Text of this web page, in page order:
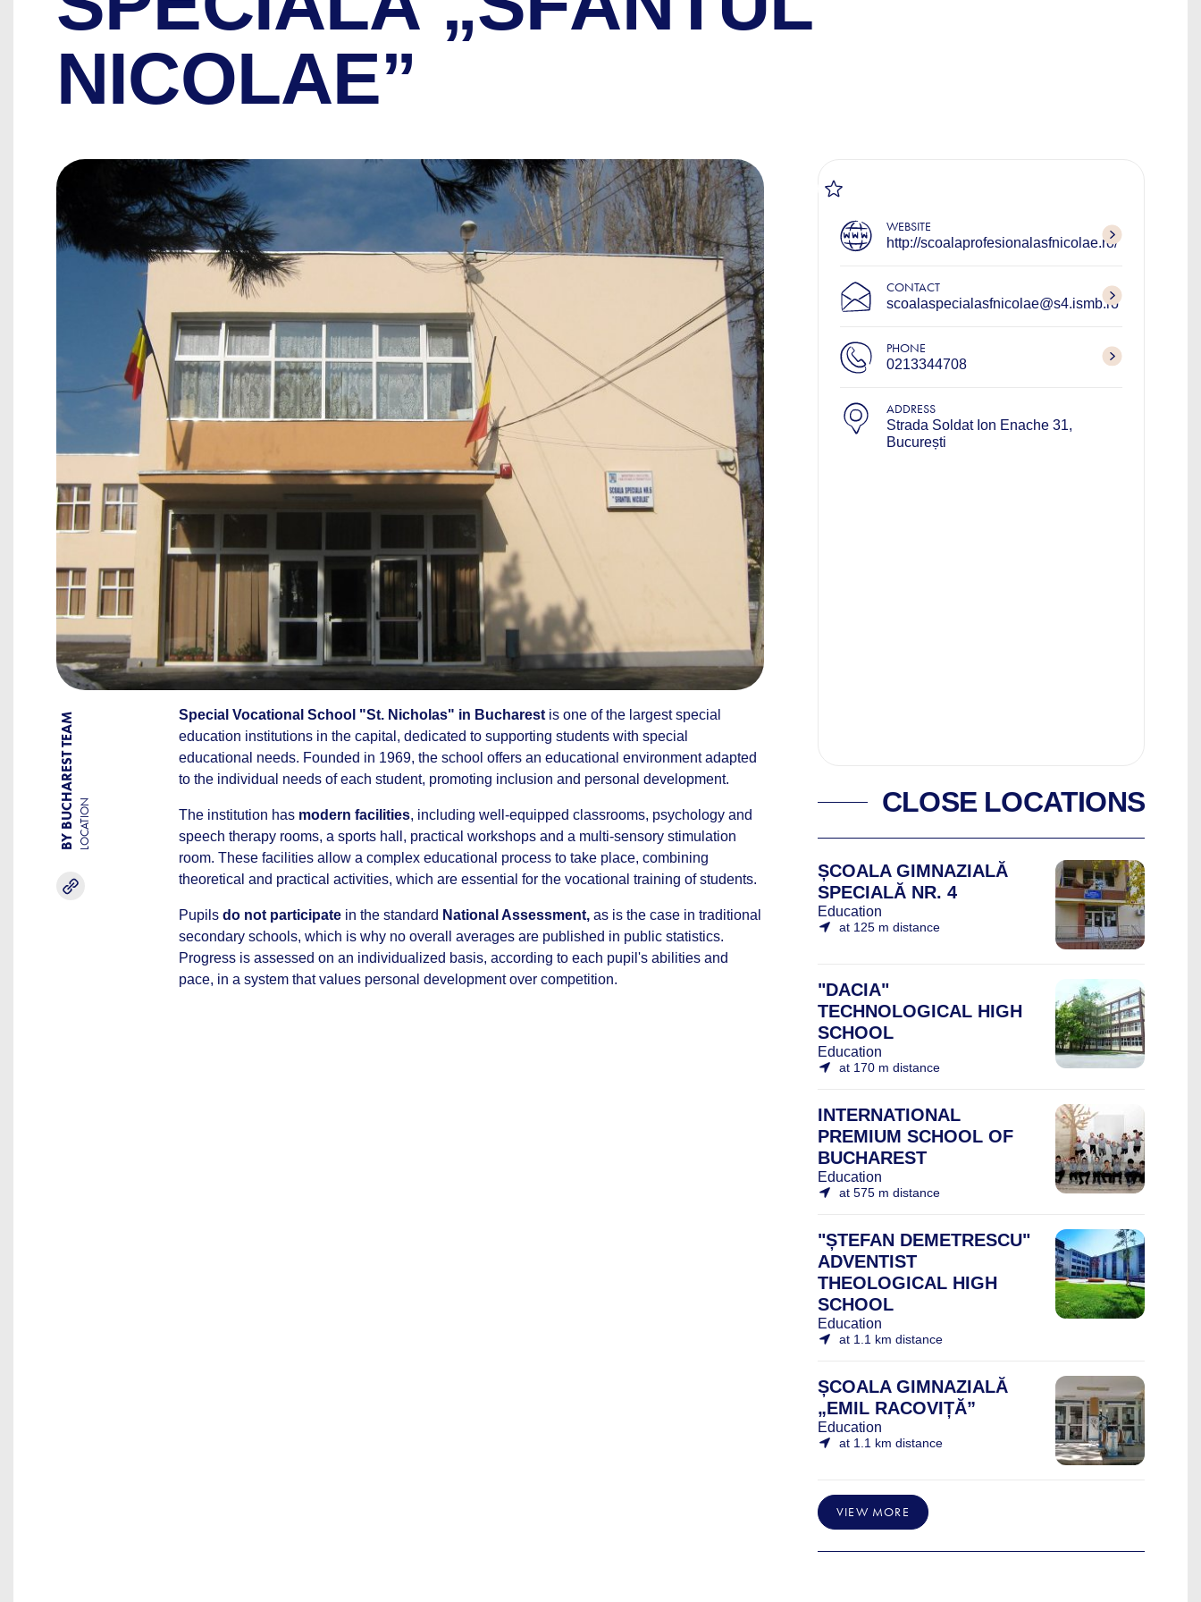
NICOLAE”
BY BUCHAREST TEAMLOCATION
Special Vocational School "St. Nicholas" in Bucharest is one of the largest special
education institutions in the capital, dedicated to supporting students with special
educational needs. Founded in 1969, the school offers an educational environment adapted
to the individual needs of each student, promoting inclusion and personal development.
The institution has modern facilities, including well-equipped classrooms, psychology and
speech therapy rooms, a sports hall, practical workshops and a multi-sensory stimulation
room. These facilities allow a complex educational process to take place, combining
theoretical and practical activities, which are essential for the vocational training of students.
Pupils do not participate in the standard National Assessment, as is the case in traditional
secondary schools, which is why no overall averages are published in public statistics.
Progress is assessed on an individualized basis, according to each pupil's abilities and
pace, in a system that values personal development over competition.
WEBSITE
http://scoalaprofesionalasfnicolae.ro/
CONTACT
scoalaspecialasfnicolae@s4.ismb.ro
PHONE
0213344708
ADDRESS
Strada Soldat Ion Enache 31,
București
CLOSE LOCATIONS
ȘCOALA GIMNAZIALĂ
SPECIALĂ NR. 4
Education
at 125 m distance
"DACIA"
TECHNOLOGICAL HIGH
SCHOOL
Education
at 170 m distance
INTERNATIONAL
PREMIUM SCHOOL OF
BUCHAREST
Education
at 575 m distance
"ȘTEFAN DEMETRESCU"
ADVENTIST
THEOLOGICAL HIGH
SCHOOL
Education
at 1.1 km distance
ȘCOALA GIMNAZIALĂ
„EMIL RACOVIȚĂ”
Education
at 1.1 km distance
VIEW MORE